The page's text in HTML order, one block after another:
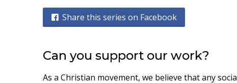
Share this series on Facebook
Can you support our work?
As a Christian movement, we believe that any